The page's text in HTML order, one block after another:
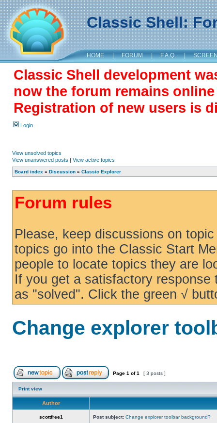
Classic Shell:
HOME | FORUM | F.A.Q. |
Classic Shell development
now the forum remains
Registration of new users is
Login
View unsolved topics
View unanswered posts | View active topics
Board index » Discussion » Classic Explorer
Forum rules
Please, keep discussions on
topics go into the Classic Start
people to locate topics they are
If you get a satisfactory
as "solved". Click the green √
Change explorer
Page 1 of1 [ 3 posts ]
Print view
Author
scottfree1 Post subject: Change explorer toolbar background?